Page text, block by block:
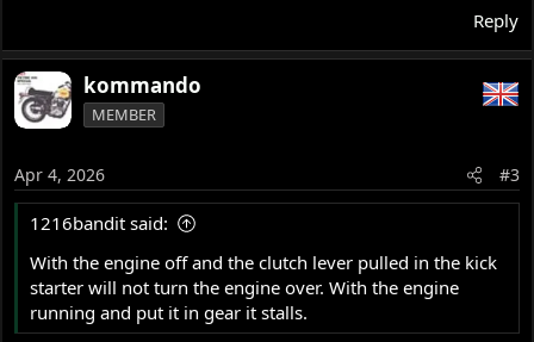
Reply
kommando
MEMBER
Apr 4, 2026 #3
1216bandit said:
With the engine off and the clutch lever pulled in the kick
starter will not turn the engine over. With the engine
running and put it in gear it stalls.